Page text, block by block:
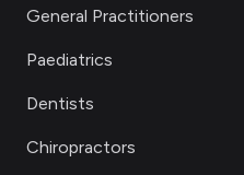
General Practitioners
Paediatrics
Dentists
Chiropractors